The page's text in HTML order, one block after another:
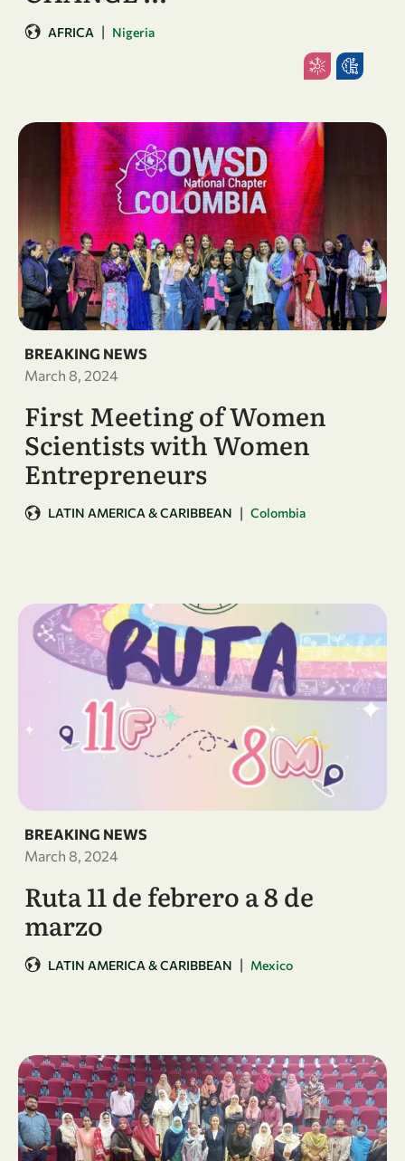
AFRICA | Nigeria
BREAKING NEWS
March 8, 2024
First Meeting of Women
Scientists with Women
Entrepreneurs
LATIN AMERICA & CARIBBEAN | Colombia
BREAKING NEWS
March 8, 2024
Ruta 11 de febrero a 8 de
marzo
LATIN AMERICA & CARIBBEAN | Mexico